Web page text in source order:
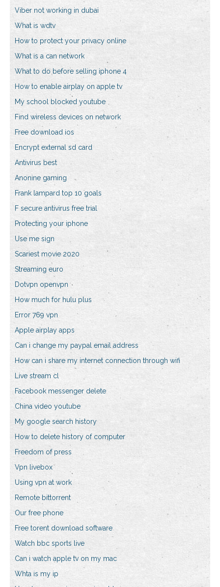
Viber not working in dubai
What is wdtv
How to protect your privacy online
What is a can network
What to do before selling iphone 4
How to enable airplay on apple tv
My school blocked youtube
Find wireless devices on network
Free download ios
Encrypt external sd card
Antivirus best
Anonine gaming
Frank lampard top 10 goals
F secure antivirus free trial
Protecting your iphone
Use me sign
Scariest movie 2020
Streaming euro
Dotvpn openvpn
How much for hulu plus
Error 769 vpn
Apple airplay apps
Can i change my paypal email address
How can i share my internet connection through wifi
Live stream cl
Facebook messenger delete
China video youtube
My google search history
How to delete history of computer
Freedom of press
Vpn livebox
Using vpn at work
Remote bittorrent
Our free phone
Free torent download software
Watch bbc sports live
Can i watch apple tv on my mac
Whta is my ip